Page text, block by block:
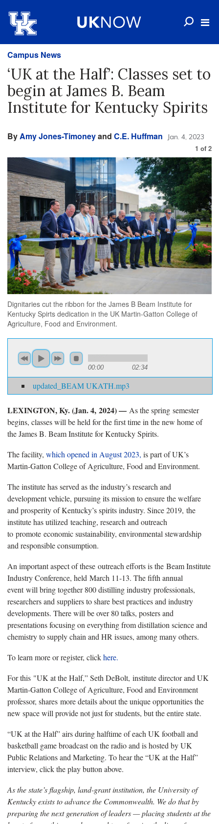
Campus News
‘UK at the Half’: Classes set to
begin at James B. Beam
Institute for Kentucky Spirits
ByAmy Jones-Timoneyand C.E. Huffman Jan. 4, 2023
1 of 2
Dignitaries cut the ribbon for the James B Beam Institute for
Kentucky Spirts dedication in the UK Martin-Gatton College of
Agriculture, Food and Environment.
00:00 02:34
updated_BEAM UKATH.mp3
LEXINGTON, Ky. (Jan. 4, 2024) — As the spring semester
begins, classes will be held for the first time in the new home of
the James B. Beam Institute for Kentucky Spirits.
The facility, which opened in August 2023, is part of UK’s
Martin-Gatton College of Agriculture, Food and Environment.
The institute has served as the industry’s research and
development vehicle, pursuing its mission to ensure the welfare
and prosperity of Kentucky’s spirits industry. Since 2019, the
institute has utilized teaching, research and outreach
to promote economic sustainability, environmental stewardship
and responsible consumption.
An important aspect of these outreach efforts is the Beam Institute
Industry Conference, held March 11-13. The fifth annual
event will bring together 800 distilling industry professionals,
researchers and suppliers to share best practices and industry
developments. There will be over 80 talks, posters and
presentations focusing on everything from distillation science and
chemistry to supply chain and HR issues, among many others.
To learn more or register, clickhere.
For this "UK at the Half,” Seth DeBolt, institute director and UK
Martin-Gatton College of Agriculture, Food and Environment
professor, shares more details about the unique opportunities the
new space will provide not just for students, but the entire state.
“UK at the Half” airs during halftime of each UK football and
basketball game broadcast on the radio and is hosted by UK
Public Relations and Marketing. To hear the “UK at the Half”
interview, click the play button above.
As the state’s flagship, land-grant institution, the University of
Kentucky exists to advance the Commonwealth. We do that by
preparing the next generation of leaders — placing students at the